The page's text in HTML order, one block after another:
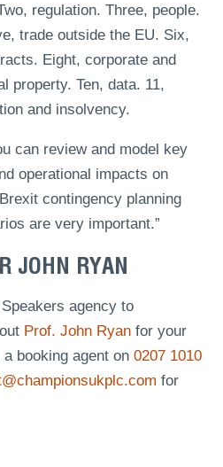
regulation. Three, people.
trade outside the EU. Six,
Eight, corporate and
property. Ten, data. 11,
and insolvency.
can review and model key
operational impacts on
contingency planning
are very important.”
JOHN RYAN
agency to
Prof. John Ryanfor your
booking agent on 0207 1010
for